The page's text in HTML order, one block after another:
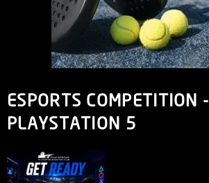
ESPORTS COMPETITION -
PLAYSTATION 5